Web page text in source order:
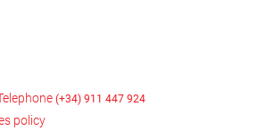
(+34) 911 447 924
policy